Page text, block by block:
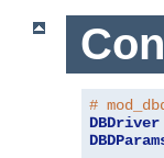
#
DBDriver